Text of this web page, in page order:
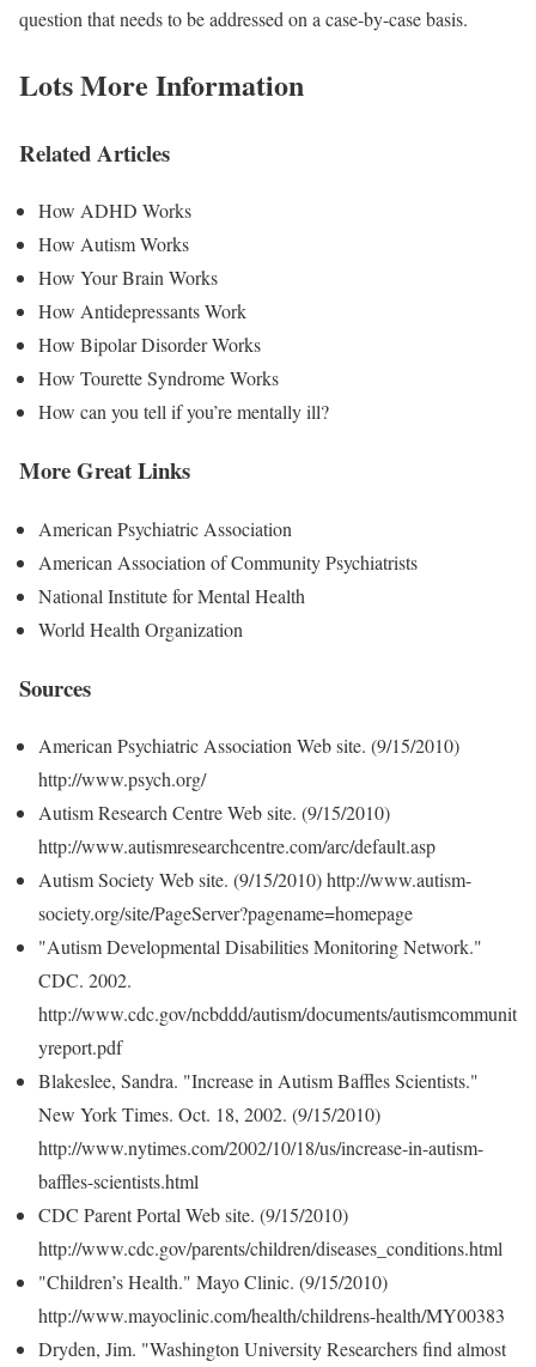
question that needs to be addressed on a case-by-case basis.
Lots More Information
Related Articles
How ADHD Works
How Autism Works
How Your Brain Works
How Antidepressants Work
How Bipolar Disorder Works
How Tourette Syndrome Works
How can you tell if you’re mentally ill?
More Great Links
American Psychiatric Association
American Association of Community Psychiatrists
National Institute for Mental Health
World Health Organization
Sources
American Psychiatric Association Web site. (9/15/2010)
http://www.psych.org/
Autism Research Centre Web site. (9/15/2010)
http://www.autismresearchcentre.com/arc/default.asp
Autism Society Web site. (9/15/2010) http://www.autism-
society.org/site/PageServer?pagename=homepage
"Autism Developmental Disabilities Monitoring Network."
CDC. 2002.
http://www.cdc.gov/ncbddd/autism/documents/autismcommunit
yreport.pdf
Blakeslee, Sandra. "Increase in Autism Baffles Scientists."
New York Times. Oct. 18, 2002. (9/15/2010)
http://www.nytimes.com/2002/10/18/us/increase-in-autism-
baffles-scientists.html
CDC Parent Portal Web site. (9/15/2010)
http://www.cdc.gov/parents/children/diseases_conditions.html
"Children’s Health." Mayo Clinic. (9/15/2010)
http://www.mayoclinic.com/health/childrens-health/MY00383
Dryden, Jim. "Washington University Researchers find almost